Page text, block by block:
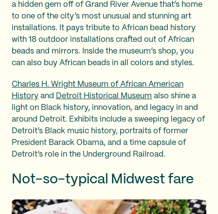
a hidden gem off of Grand River Avenue that’s home
to one of the city’s most unusual and stunning art
installations. It pays tribute to African bead history
with 18 outdoor installations crafted out of African
beads and mirrors. Inside the museum’s shop, you
can also buy African beads in all colors and styles.
Charles H. Wright Museum of African American
History and Detroit Historical Museum also shine a
light on Black history, innovation, and legacy in and
around Detroit. Exhibits include a sweeping legacy of
Detroit’s Black music history, portraits of former
President Barack Obama, and a time capsule of
Detroit’s role in the Underground Railroad.
Not-so-typical Midwest fare